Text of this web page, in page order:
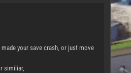
your save crash, or just move
similiar,